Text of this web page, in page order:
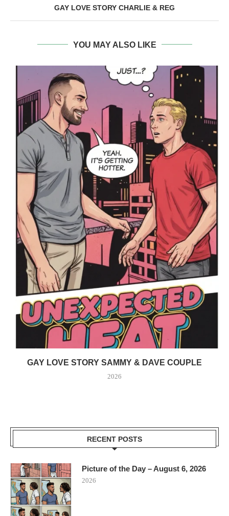
GAY LOVE STORY CHARLIE & REG
YOU MAY ALSO LIKE
GAY LOVE STORY SAMMY & DAVE COUPLE
2026
RECENT POSTS
Picture of the Day – August 6, 2026
2026